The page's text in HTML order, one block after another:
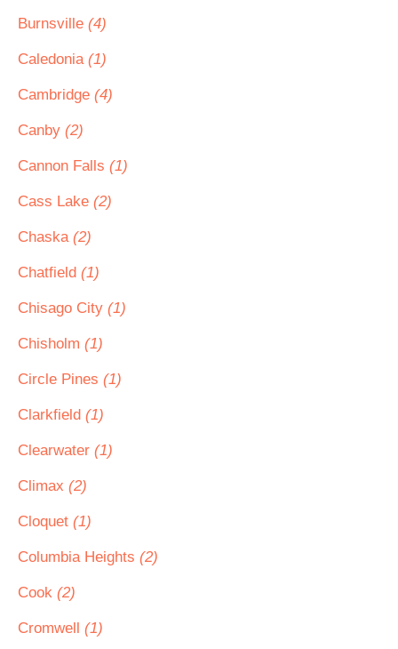
Burnsville (4)
Caledonia (1)
Cambridge (4)
Canby (2)
Cannon Falls (1)
Cass Lake (2)
Chaska (2)
Chatfield (1)
Chisago City (1)
Chisholm (1)
Circle Pines (1)
Clarkfield (1)
Clearwater (1)
Climax (2)
Cloquet (1)
Columbia Heights (2)
Cook (2)
Cromwell (1)